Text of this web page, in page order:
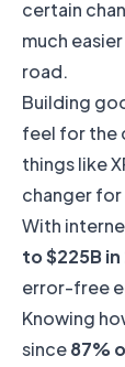
certain
much
road.
Building
feel for the
things like
changer
With
to $225B
error-free
Knowing
since87%